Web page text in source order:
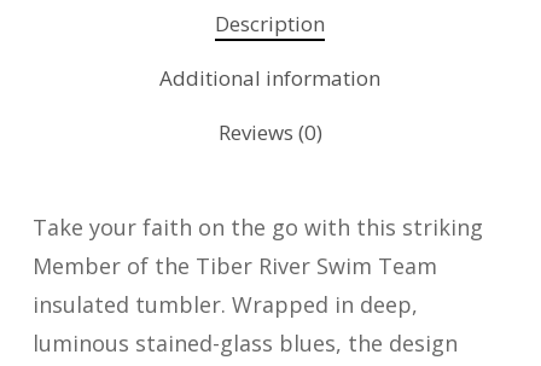
Description
Additional information
Reviews (0)
Take your faith on the go with this striking
Member of the Tiber River Swim Team
insulated tumbler. Wrapped in deep,
luminous stained-glass blues, the design